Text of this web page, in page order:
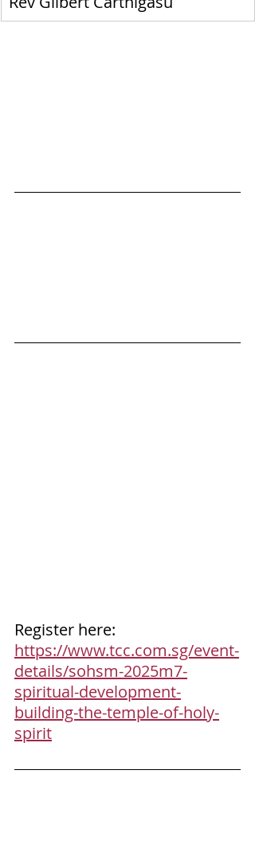
Register here:
https://www.tcc.com.sg/event-
details/sohsm-2025m7-
spiritual-development-
building-the-temple-of-holy-
spirit